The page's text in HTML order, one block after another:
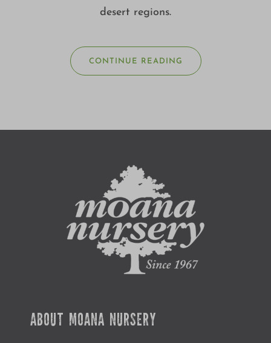
desert regions.
CONTINUE READING
ABOUT MOANA NURSERY